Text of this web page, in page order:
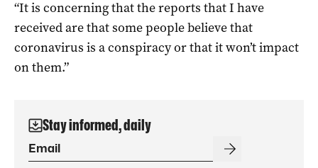
“It is concerning that the reports that I have
received are that some people believe that
coronavirus is a conspiracy or that it won’t impact
on them.”
Stay informed, daily